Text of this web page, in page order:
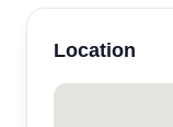
Location